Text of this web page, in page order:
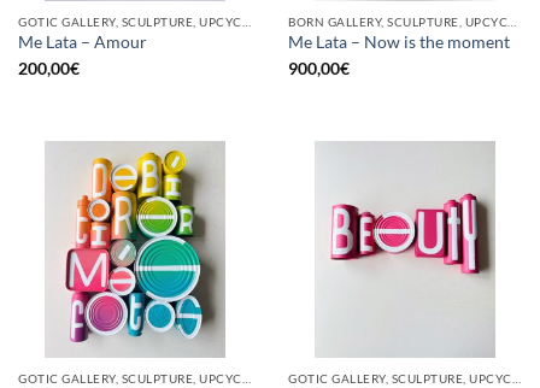
Me Lata – Amour
200,00€
Me Lata – Now is the moment
900,00€